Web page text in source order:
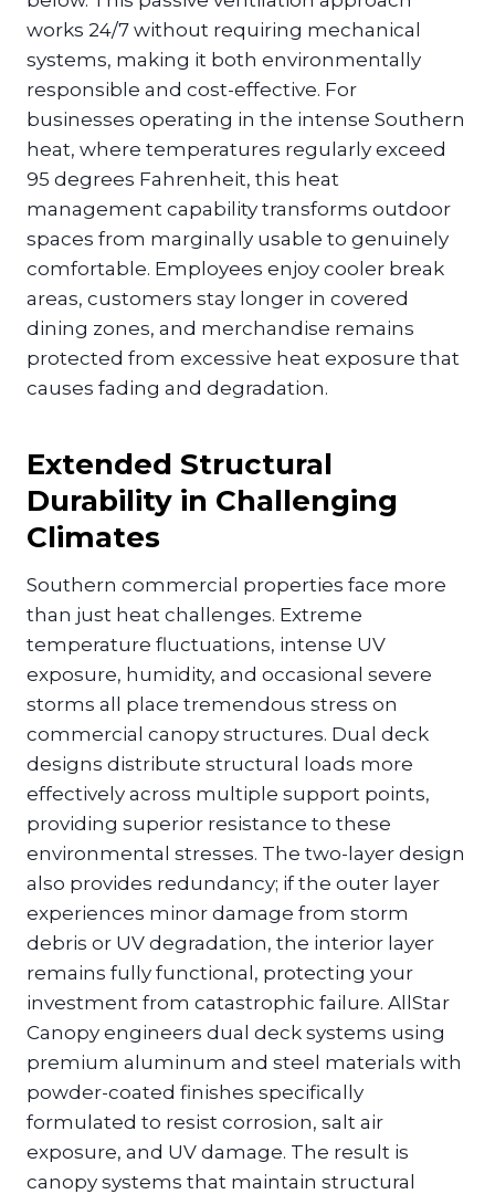
works 24/7 without requiring mechanical
systems, making it both environmentally
responsible and cost-effective. For
businesses operating in the intense Southern
heat, where temperatures regularly exceed
95 degrees Fahrenheit, this heat
management capability transforms outdoor
spaces from marginally usable to genuinely
comfortable. Employees enjoy cooler break
areas, customers stay longer in covered
dining zones, and merchandise remains
protected from excessive heat exposure that
causes fading and degradation.
Extended Structural
Durability in Challenging
Climates
Southern commercial properties face more
than just heat challenges. Extreme
temperature fluctuations, intense UV
exposure, humidity, and occasional severe
storms all place tremendous stress on
commercial canopy structures. Dual deck
designs distribute structural loads more
effectively across multiple support points,
providing superior resistance to these
environmental stresses. The two-layer design
also provides redundancy; if the outer layer
experiences minor damage from storm
debris or UV degradation, the interior layer
remains fully functional, protecting your
investment from catastrophic failure. AllStar
Canopy engineers dual deck systems using
premium aluminum and steel materials with
powder-coated finishes specifically
formulated to resist corrosion, salt air
exposure, and UV damage. The result is
canopy systems that maintain structural